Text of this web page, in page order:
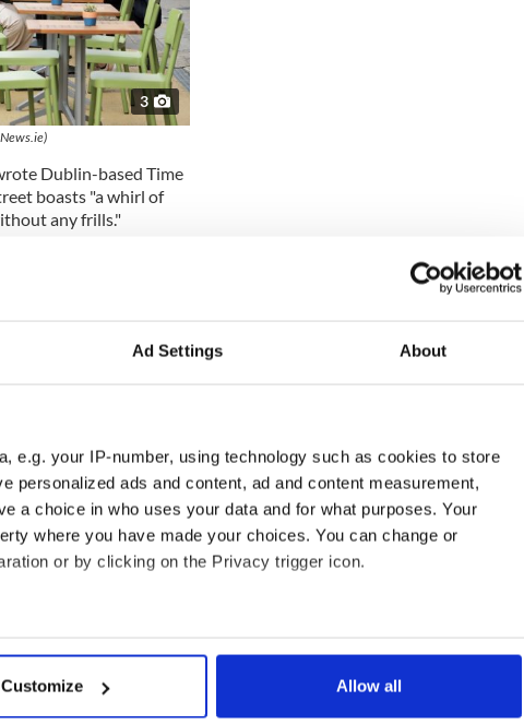
Ad Settings About
e.g. your IP-number, using technology such as cookies to store
personalized ads and content, ad and content measurement,
a choice in who uses your data and for what purposes. Your
where you have made your choices. You can change or
or by clicking on the Privacy trigger icon.
which can be accurate to within several meters
and set your preferences in the
Customize Allow all
3
Dublin-based Time
boasts "a whirl of
any frills."
Capel Street,
restaurant with
Korean fried chicken
- Ireland's first poitín